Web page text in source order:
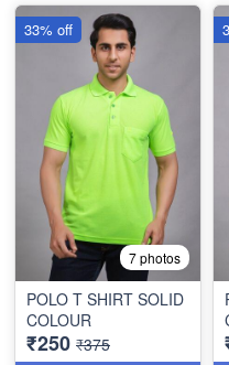
7 photos
POLO T SHIRT SOLID
COLOUR
₹250 ₹375
33% off